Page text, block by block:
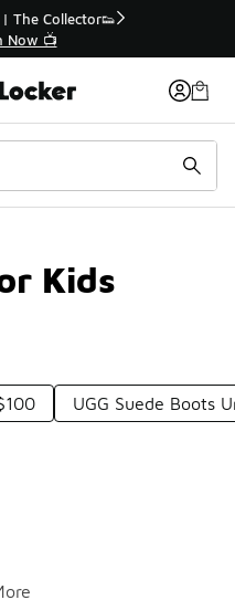
Extended🔥
💣
Kids
UGG Suede Boots